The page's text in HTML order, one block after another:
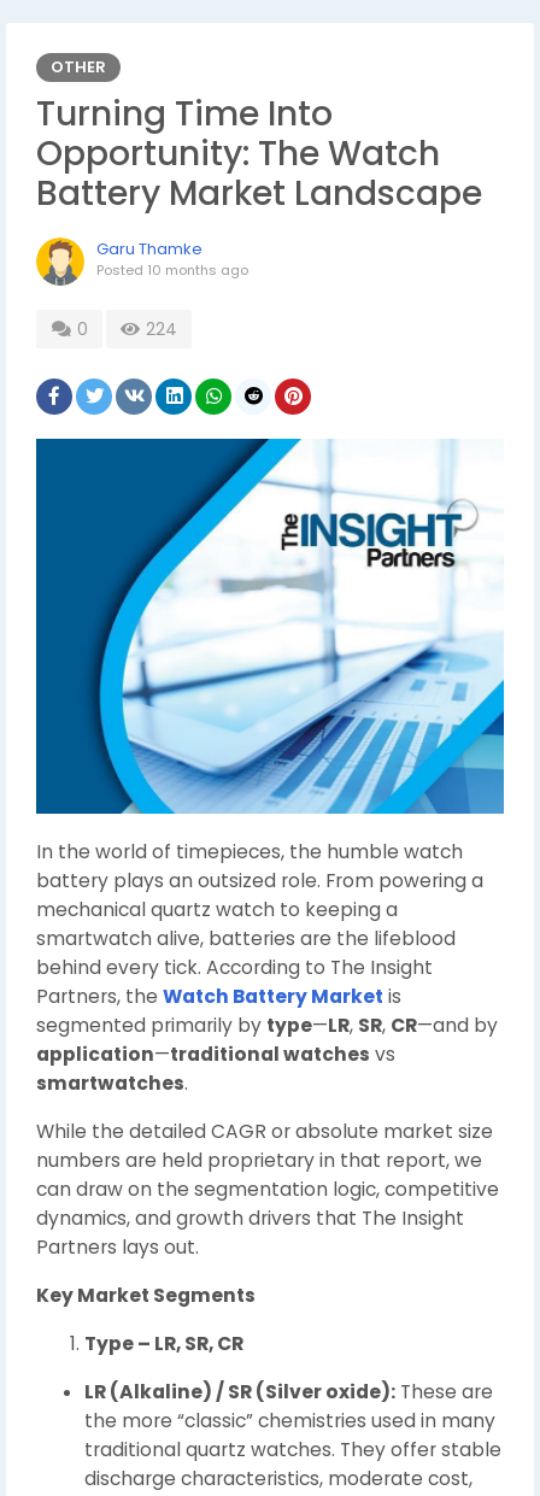
OTHER
Turning Time Into
Opportunity: The Watch
Battery Market Landscape
Garu Thamke
Posted 10 months ago
0 224
In the world of timepieces, the humble watch
battery plays an outsized role. From powering a
mechanical quartz watch to keeping a
smartwatch alive, batteries are the lifeblood
behind every tick. According to The Insight
Partners, the Watch Battery Market is
segmented primarily by type—LR, SR, CR—and by
application—traditional watches vs
smartwatches.
While the detailed CAGR or absolute market size
numbers are held proprietary in that report, we
can draw on the segmentation logic, competitive
dynamics, and growth drivers that The Insight
Partners lays out.
Key Market Segments
Type – LR, SR, CR
LR (Alkaline) / SR (Silver oxide): These are
the more “classic” chemistries used in many
traditional quartz watches. They offer stable
discharge characteristics, moderate cost,